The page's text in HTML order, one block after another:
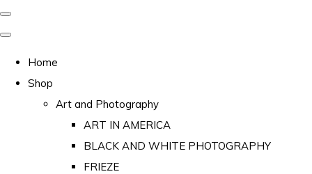
Home
Shop
Art and Photography
ART IN AMERICA
BLACK AND WHITE PHOTOGRAPHY
FRIEZE